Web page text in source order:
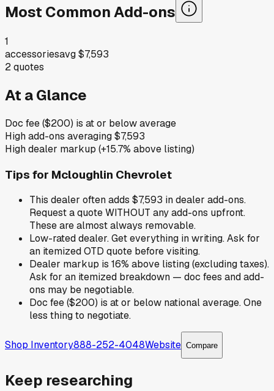
Most Common Add-ons
1
accessoriesavg$7,593
2quotes
At a Glance
Doc fee ($200) is at or below average
High add-ons averaging $7,593
High dealer markup (+15.7% above listing)
Tips for Mcloughlin Chevrolet
This dealer often adds $7,593 in dealer add-ons.
Request a quote WITHOUT any add-ons upfront.
These are almost always removable.
Low-rated dealer. Get everything in writing. Ask for
an itemized OTD quote before visiting.
Dealer markup is 16% above listing (excluding taxes).
Ask for an itemized breakdown — doc fees and add-
ons may be negotiable.
Doc fee ($200) is at or below national average. One
less thing to negotiate.
Shop Inventory888-252-4048Website Compare
Keep researching